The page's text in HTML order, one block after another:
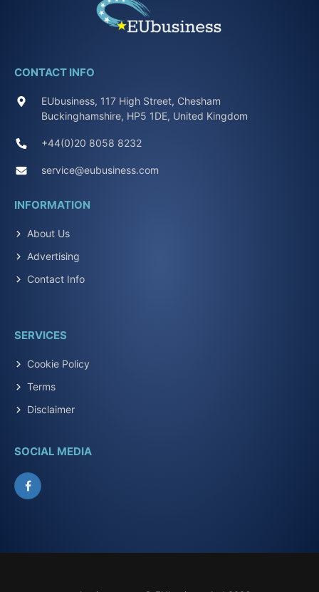
CONTACT INFO
EUbusiness, 117 High Street, Chesham
Buckinghamshire, HP5 1DE, United Kingdom
+44(0)20 8058 8232
service@eubusiness.com
INFORMATION
About Us
Advertising
Contact Info
SERVICES
Cookie Policy
Terms
Disclaimer
SOCIAL MEDIA
Facebook